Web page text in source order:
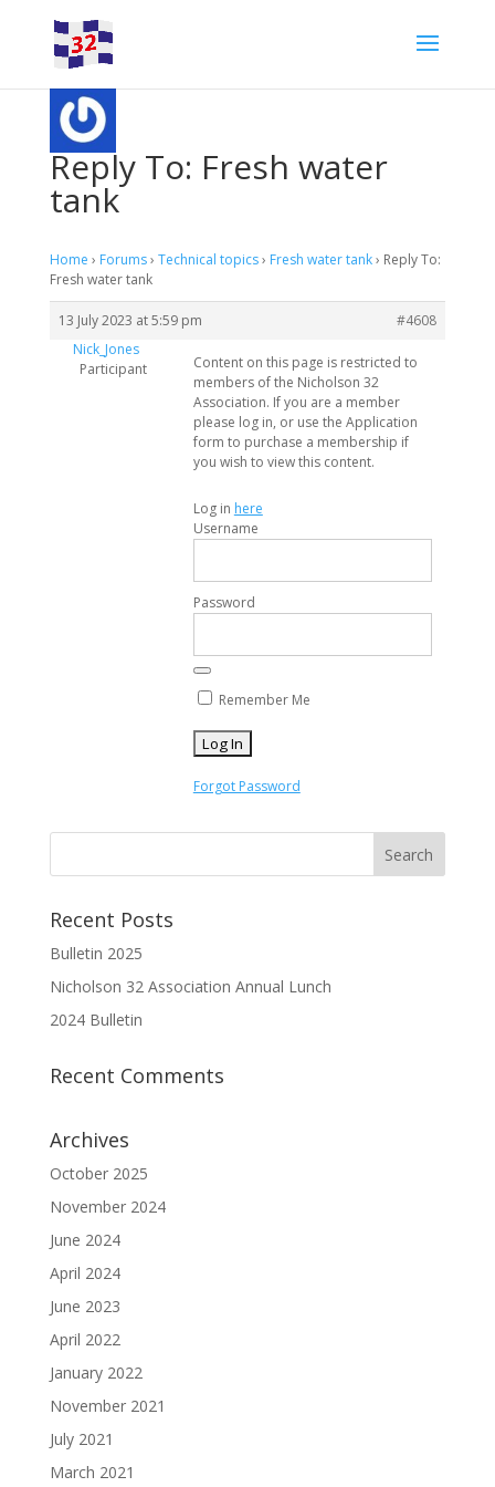
Reply To: Fresh water
tank
Home › Forums› Technical topics› Fresh water tank› Reply To:
Fresh water tank
13 July 2023 at 5:59 pm
#4608
Nick_Jones
Participant
Content on this page is restricted to
members of the Nicholson 32
Association. If you are a member
please log in, or use the Application
form to purchase a membership if
you wish to view this content.
Log in here
Username
Password
Remember Me
Forgot Password
Recent Posts
Bulletin 2025
Nicholson 32 Association Annual Lunch
2024 Bulletin
Recent Comments
Archives
October 2025
November 2024
June 2024
April 2024
June 2023
April 2022
January 2022
November 2021
July 2021
March 2021